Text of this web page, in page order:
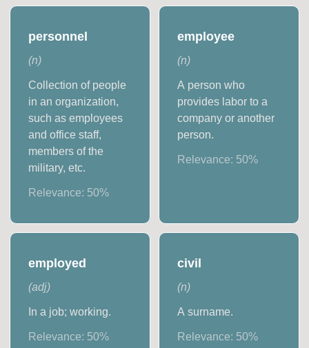
personnel
(n)
Collection of people
in an organization,
such as employees
and office staff,
members of the
military, etc.
Relevance: 50%
employee
(n)
A person who
provides labor to a
company or another
person.
Relevance: 50%
employed
(adj)
In a job; working.
Relevance: 50%
civil
(n)
A surname.
Relevance: 50%